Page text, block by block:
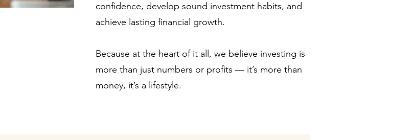
confidence, develop sound investment habits, and
achieve lasting financial growth.
Because at the heart of it all, we believe investing is
more than just numbers or profits — it’s more than
money, it’s a lifestyle.